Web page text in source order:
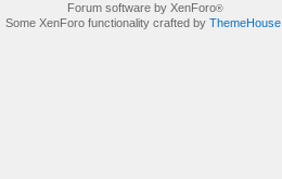
Forum software by XenForo®
Some XenForo functionality crafted by ThemeHouse